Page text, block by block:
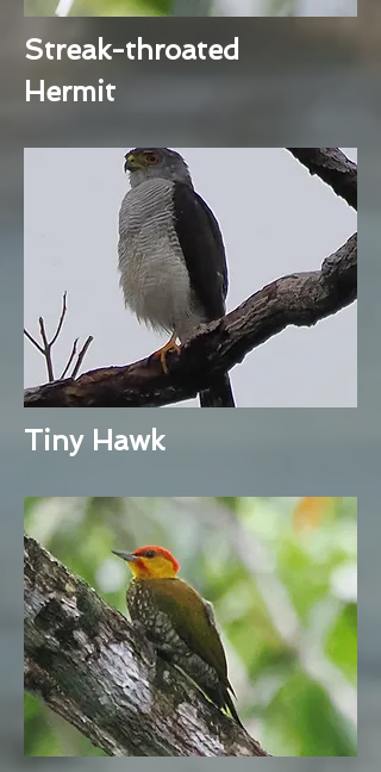
Streak-throated
Hermit
Tiny Hawk